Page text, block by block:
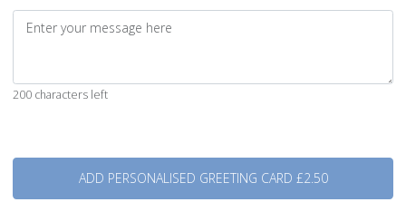
200 characters left